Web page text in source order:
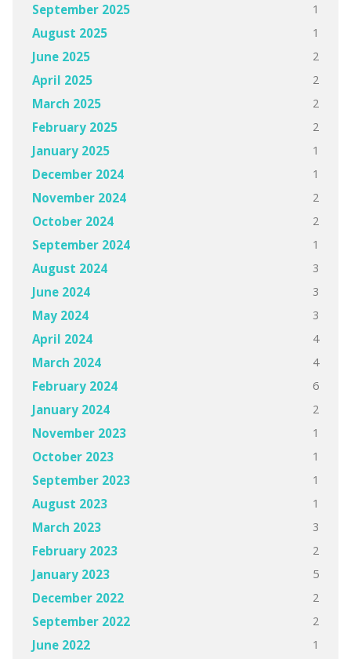
September 2025 1
August 2025 1
June 2025 2
April 2025 2
March 2025 2
February 2025 2
January 2025 1
December 2024 1
November 2024 2
October 2024 2
September 2024 1
August 2024 3
June 2024 3
May 2024 3
April 2024 4
March 2024 4
February 2024 6
January 2024 2
November 2023 1
October 2023 1
September 2023 1
August 2023 1
March 2023 3
February 2023 2
January 2023 5
December 2022 2
September 2022 2
June 2022 1